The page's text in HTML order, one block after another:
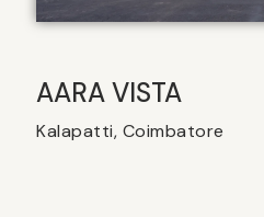
AARA VISTA
Kalapatti, Coimbatore